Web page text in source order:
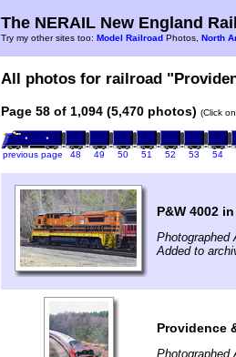
The NERAIL New England
Try my other sites too: Model Railroad Photos, North
All photos for railroad
Page 58 of 1,094 (5,470 photos) (Click
previous page 48 49 50 51 52 53 54
P&W 4002
Photographed
Added to
Providence
Photographed